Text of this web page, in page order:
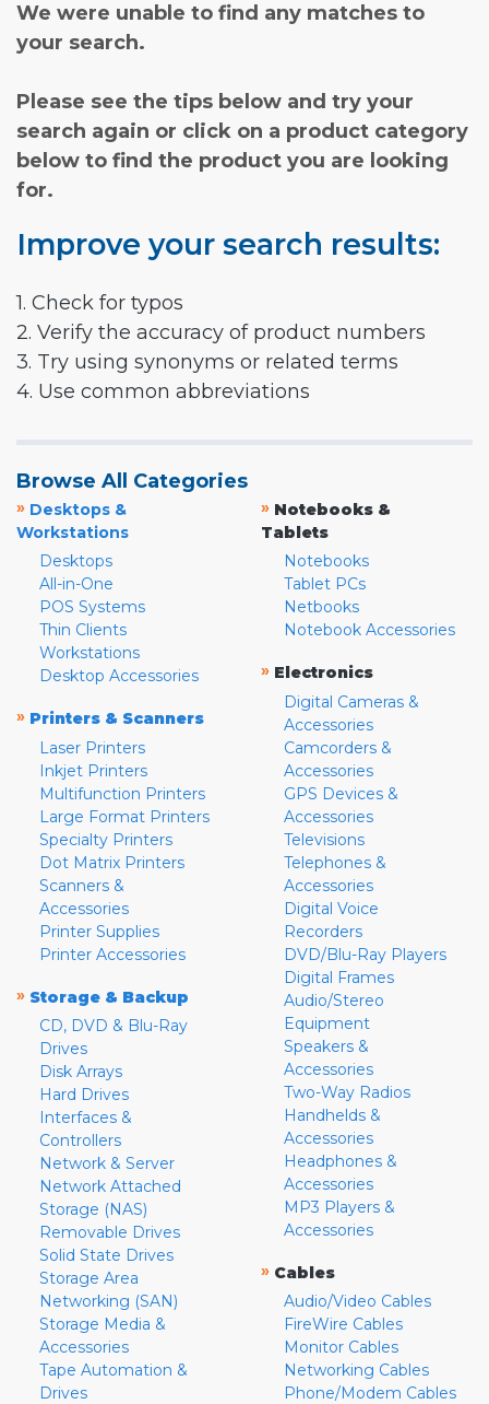
We were unable to find any matches to
your search.
Please see the tips below and try your
search again or click on a product category
below to find the product you are looking
for.
Improve your search results:
1. Check for typos
2. Verify the accuracy of product numbers
3. Try using synonyms or related terms
4. Use common abbreviations
Browse All Categories
» Desktops &
Workstations
Desktops
All-in-One
POS Systems
Thin Clients
Workstations
Desktop Accessories
» Printers & Scanners
Laser Printers
Inkjet Printers
Multifunction Printers
Large Format Printers
Specialty Printers
Dot Matrix Printers
Scanners &
Accessories
Printer Supplies
Printer Accessories
» Storage & Backup
CD, DVD & Blu-Ray
Drives
Disk Arrays
Hard Drives
Interfaces &
Controllers
Network & Server
Network Attached
Storage (NAS)
Removable Drives
Solid State Drives
Storage Area
Networking (SAN)
Storage Media &
Accessories
Tape Automation &
Drives
» Notebooks &
Tablets
Notebooks
Tablet PCs
Netbooks
Notebook Accessories
» Electronics
Digital Cameras &
Accessories
Camcorders &
Accessories
GPS Devices &
Accessories
Televisions
Telephones &
Accessories
Digital Voice
Recorders
DVD/Blu-Ray Players
Digital Frames
Audio/Stereo
Equipment
Speakers &
Accessories
Two-Way Radios
Handhelds &
Accessories
Headphones &
Accessories
MP3 Players &
Accessories
» Cables
Audio/Video Cables
FireWire Cables
Monitor Cables
Networking Cables
Phone/Modem Cables